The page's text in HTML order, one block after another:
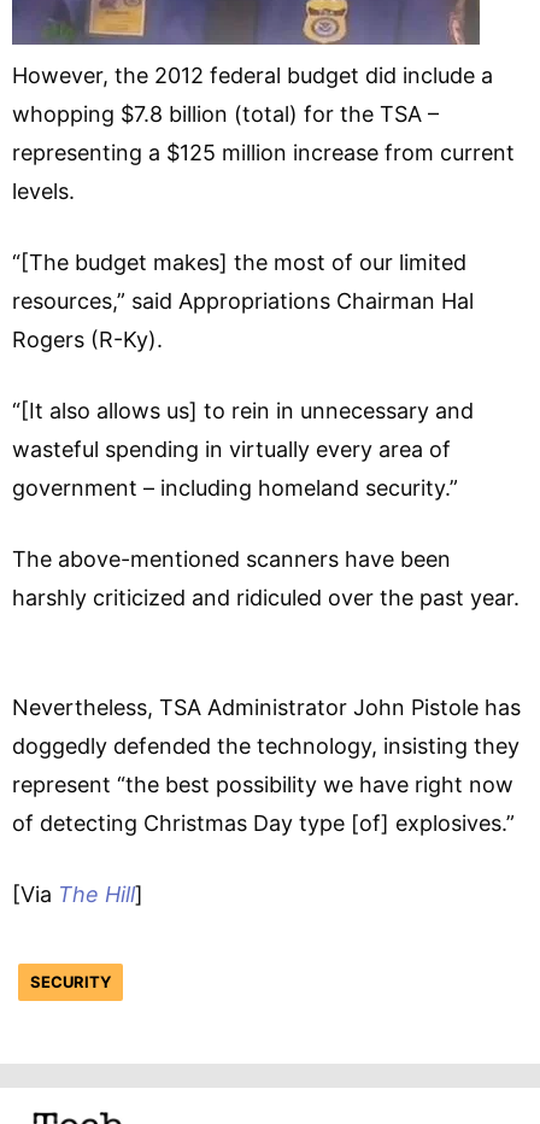
However, the 2012 federal budget did include a
whopping $7.8 billion (total) for the TSA –
representing a $125 million increase from current
levels.
“[The budget makes] the most of our limited
resources,” said Appropriations Chairman Hal
Rogers (R-Ky).
“[It also allows us] to rein in unnecessary and
wasteful spending in virtually every area of
government – including homeland security.”
The above-mentioned scanners have been
harshly criticized and ridiculed over the past year.
Nevertheless, TSA Administrator John Pistole has
doggedly defended the technology, insisting they
represent “the best possibility we have right now
of detecting Christmas Day type [of] explosives.”
[Via The Hill]
SECURITY